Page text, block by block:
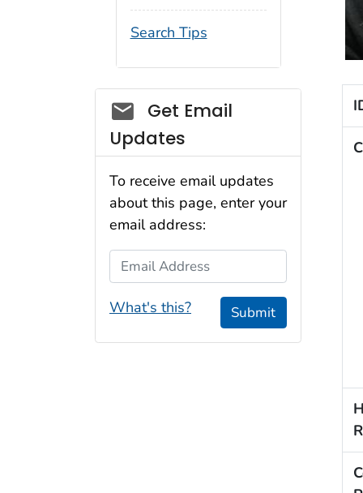
Search Tips
Social_govd
Get Email
Updates
To receive email updates
about this page, enter your
email address:
Email Address
What's this? Submit